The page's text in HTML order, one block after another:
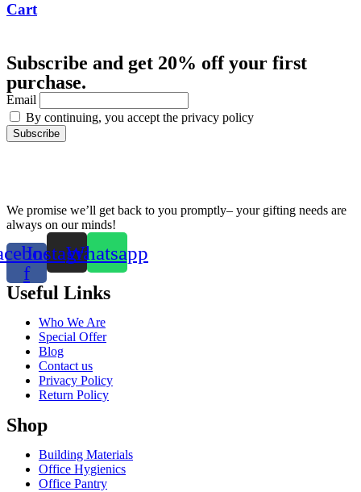
Cart
Subscribe and get 20% off your first
purchase.
Email
By continuing, you accept the privacy policy
We promise we’ll get back to you promptly– your gifting needs are
always on our minds!
f
InstagramWhatsapp
Useful Links
Who We Are
Special Offer
Blog
Contact us
Privacy Policy
Return Policy
Shop
Building Materials
Office Hygienics
Office Pantry